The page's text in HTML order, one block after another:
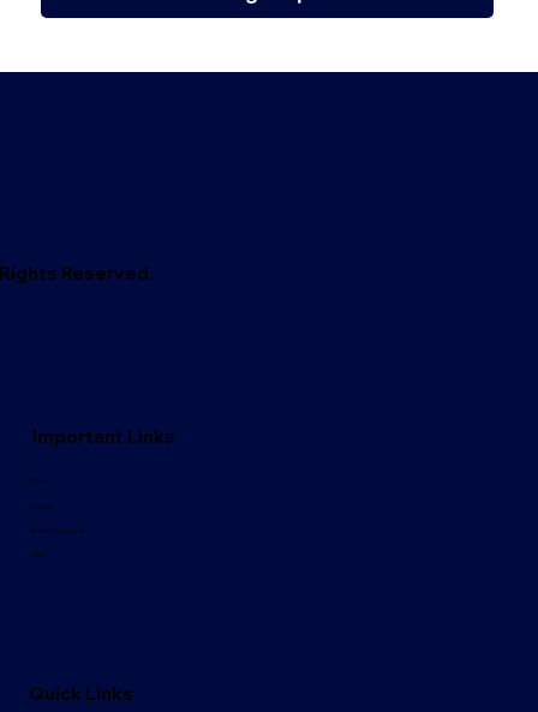
Reserved.
Important Links
Store
Huddles
Ministry Resources
Media
Quick Links